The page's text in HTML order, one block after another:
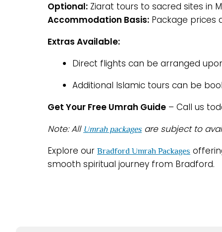
Optional: Ziarat tours to sacred sites in
Accommodation Basis: Package prices
Extras Available:
Direct flights can be arranged
Additional Islamic tours can be
Get Your Free Umrah Guide – Call us
Note: All Umrah packagesare subject to
Explore our Bradford Umrah Packages
smooth spiritual journey from Bradford.